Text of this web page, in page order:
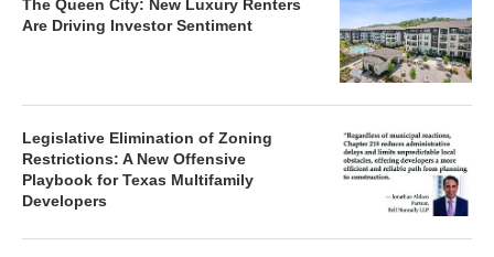
The Queen City: New Luxury Renters
Are Driving Investor Sentiment
Legislative Elimination of Zoning
Restrictions: A New Offensive
Playbook for Texas Multifamily
Developers